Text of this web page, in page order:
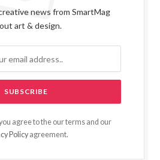
news from SmartMag
art & design.
agree to the our terms and our
Policy agreement.